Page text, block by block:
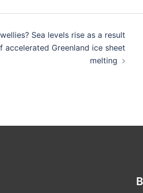
Sea levels rise as a result
accelerated Greenland ice sheet
melting